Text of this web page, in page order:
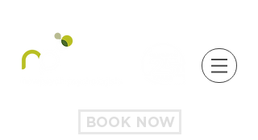
BOOK NOW